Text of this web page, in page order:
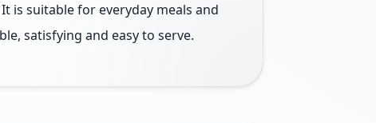
is suitable for everyday meals and
satisfying and easy to serve.